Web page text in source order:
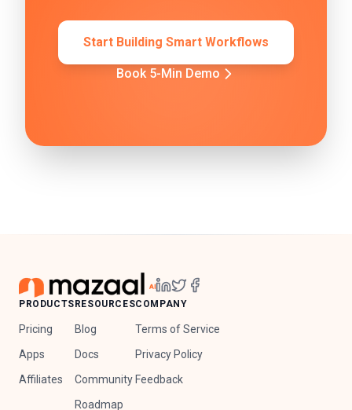
Start Building Smart Workflows
Book 5-Min Demo
PRODUCTS
Pricing
Apps
Affiliates
RESOURCES
Blog
Docs
Community
Roadmap
COMPANY
Terms of Service
Privacy Policy
Feedback